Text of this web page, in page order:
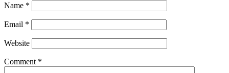
Name *
Email *
Website
Comment *